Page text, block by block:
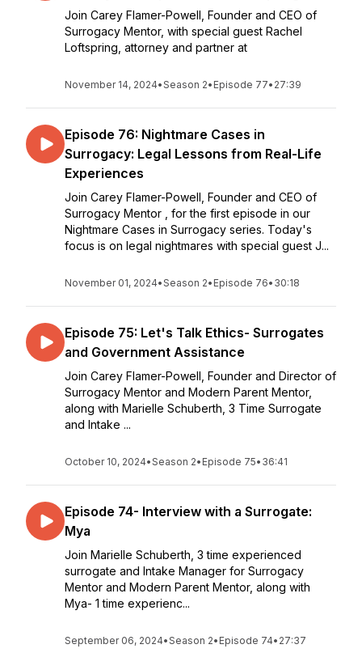
Join Carey Flamer-Powell, Founder and CEO of
Surrogacy Mentor, with special guest Rachel
Loftspring, attorney and partner at
November 14, 2024•Season 2• Episode 77• 27:39
Episode 76: Nightmare Cases in
Surrogacy: Legal Lessons from Real-Life
Experiences
Join Carey Flamer-Powell, Founder and CEO of
Surrogacy Mentor , for the first episode in our
Nightmare Cases in Surrogacy series. Today's
focus is on legal nightmares with special guest J...
November 01, 2024•Season 2• Episode 76• 30:18
Episode 75: Let's Talk Ethics- Surrogates
and Government Assistance
Join Carey Flamer-Powell, Founder and Director of
Surrogacy Mentor and Modern Parent Mentor,
along with Marielle Schuberth, 3 Time Surrogate
and Intake ...
October 10, 2024•Season 2• Episode 75• 36:41
Episode 74- Interview with a Surrogate:
Mya
Join Marielle Schuberth, 3 time experienced
surrogate and Intake Manager for Surrogacy
Mentor and Modern Parent Mentor, along with
Mya- 1 time experienc...
September 06, 2024•Season 2• Episode 74• 27:37